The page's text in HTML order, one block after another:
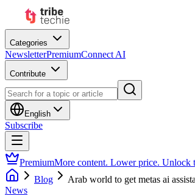
Categories
NewsletterPremiumConnect AI
Contribute
English
Subscribe
PremiumMore content. Lower price. Unlock
Blog
Arab world to get metas ai
News